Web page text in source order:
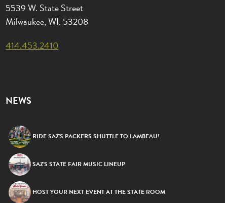
5539 W. State Street
Milwaukee, WI. 53208
414.453.2410
NEWS
RIDE SAZ’S PACKERS SHUTTLE TO LAMBEAU!
SAZ’S STATE FAIR MUSIC LINEUP
HOST YOUR NEXT EVENT AT THE STATE ROOM